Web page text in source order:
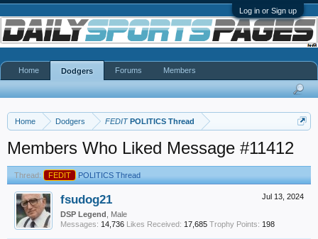
Log in or Sign up
Home Dodgers FEDITPOLITICS Thread
Members Who Liked Message #11412
Thread: FEDIT POLITICS Thread
Jul 13, 2024
fsudog21
DSP Legend , Male
Messages: 14,736 Likes Received: 17,685 Trophy Points: 198
Home Dodgers Forums Members